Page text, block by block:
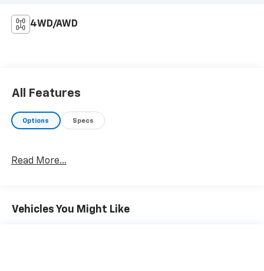
4WD/AWD
All Features
Options Specs
Read More...
Vehicles You Might Like